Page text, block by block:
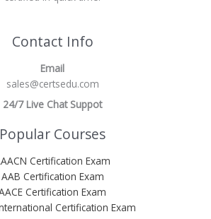
Contact Info
Email
sales@certsedu.com
24/7 Live Chat Suppot
Popular Courses
Certification Exam
AAB Certification Exam
Certification Exam
Certification Exam